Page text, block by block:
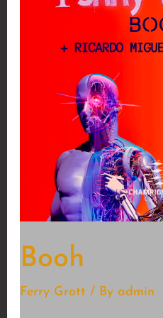
Booh
Ferry Grott / By admin